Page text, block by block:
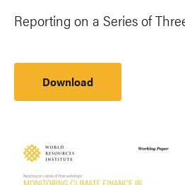
Reporting on a Series of
Download